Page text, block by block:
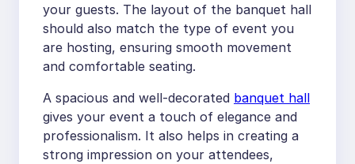
your guests. The layout of the banquet hall
should also match the type of event you
are hosting, ensuring smooth movement
and comfortable seating.
A spacious and well-decorated banquet hall
gives your event a touch of elegance and
professionalism. It also helps in creating a
strong impression on your attendees,